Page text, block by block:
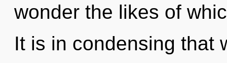
wonder the likes of
It is in condensing that